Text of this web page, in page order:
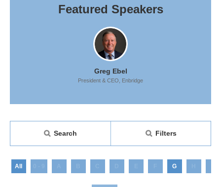
Featured Speakers
Greg Ebel
President & CEO, Enbridge
Search Filters
All G